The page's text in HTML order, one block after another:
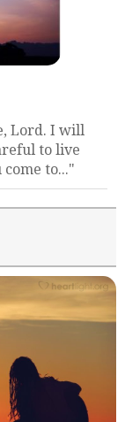
Lord. I will
to live
to..."